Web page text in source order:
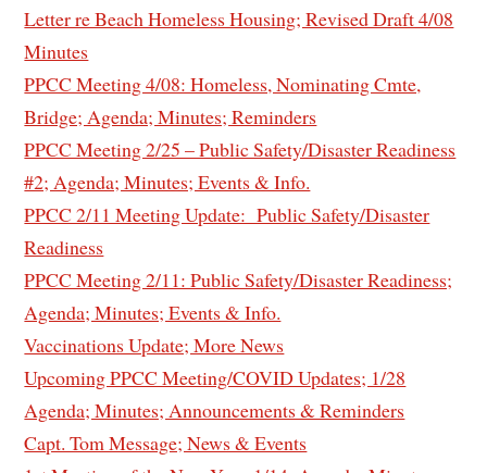
Letter re Beach Homeless Housing; Revised Draft 4/08
Minutes
PPCC Meeting 4/08: Homeless, Nominating Cmte,
Bridge; Agenda; Minutes; Reminders
PPCC Meeting 2/25 – Public Safety/Disaster Readiness
#2; Agenda; Minutes; Events & Info.
PPCC 2/11 Meeting Update: Public Safety/Disaster
Readiness
PPCC Meeting 2/11: Public Safety/Disaster Readiness;
Agenda; Minutes; Events & Info.
Vaccinations Update; More News
Upcoming PPCC Meeting/COVID Updates; 1/28
Agenda; Minutes; Announcements & Reminders
Capt. Tom Message; News & Events